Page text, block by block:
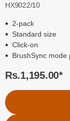
HX9022/10
2-pack
Standard size
Click-on
BrushSync mode
Rs.1,195.00*